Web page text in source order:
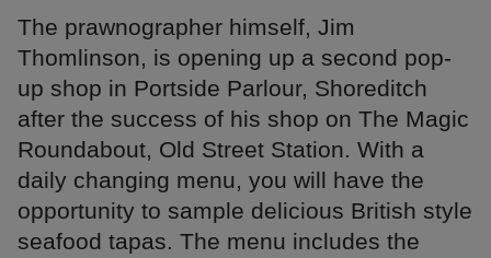
The prawnographer himself, Jim
Thomlinson, is opening up a second pop-
up shop in Portside Parlour, Shoreditch
after the success of his shop on The Magic
Roundabout, Old Street Station. With a
daily changing menu, you will have the
opportunity to sample delicious British style
seafood tapas. The menu includes the